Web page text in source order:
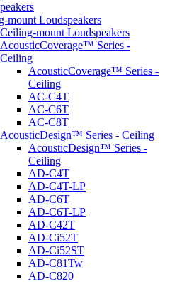
mount Loudspeakers
Ceiling-mount Loudspeakers
AcousticCoverage™ Series -
Ceiling
AcousticCoverage™ Series -
Ceiling
AC-C4T
AC-C6T
AC-C8T
AcousticDesign™ Series - Ceiling
AcousticDesign™ Series -
Ceiling
AD-C4T
AD-C4T-LP
AD-C6T
AD-C6T-LP
AD-C42T
AD-Ci52T
AD-Ci52ST
AD-C81Tw
AD-C820